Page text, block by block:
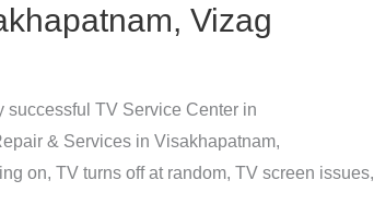
Vizag
successful TV Service Center in
& Services in Visakhapatnam,
on, TV turns off at random, TV screen issues,